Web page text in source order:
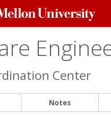
Center
Notes